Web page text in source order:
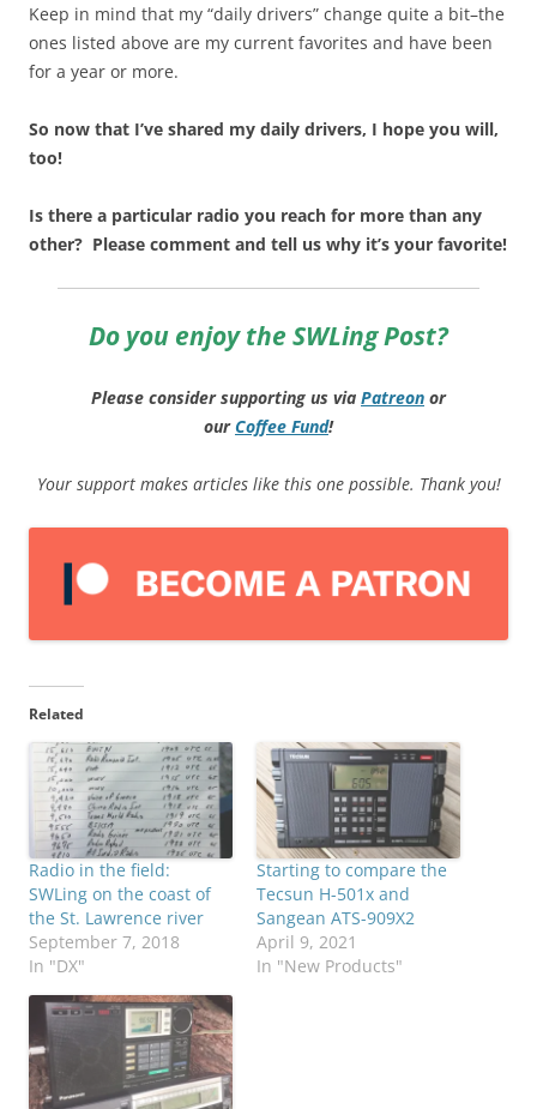
Keep in mind that my “daily drivers” change quite a bit–the
ones listed above are my current favorites and have been
for a year or more.
So now that I’ve shared my daily drivers, I hope you will,
too!
Is there a particular radio you reach for more than any
other? Please comment and tell us why it’s your favorite!
Do you enjoy the SWLing Post?
Please consider supporting us via Patreon or
ourCoffee Fund!
Your support makes articles like this one possible. Thank you!
Related
Radio in the field:
SWLing on the coast of
the St. Lawrence river
September 7, 2018
In "DX"
Starting to compare the
Tecsun H-501x and
Sangean ATS-909X2
April 9, 2021
In "New Products"